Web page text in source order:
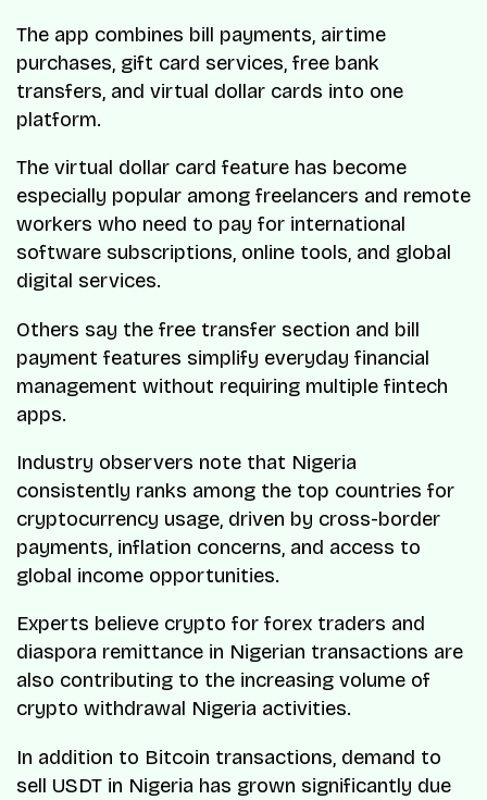
The app combines bill payments, airtime
purchases, gift card services, free bank
transfers, and virtual dollar cards into one
platform.
The virtual dollar card feature has become
especially popular among freelancers and remote
workers who need to pay for international
software subscriptions, online tools, and global
digital services.
Others say the free transfer section and bill
payment features simplify everyday financial
management without requiring multiple fintech
apps.
Industry observers note that Nigeria
consistently ranks among the top countries for
cryptocurrency usage, driven by cross-border
payments, inflation concerns, and access to
global income opportunities.
Experts believe crypto for forex traders and
diaspora remittance in Nigerian transactions are
also contributing to the increasing volume of
crypto withdrawal Nigeria activities.
In addition to Bitcoin transactions, demand to
sell USDT in Nigeria has grown significantly due